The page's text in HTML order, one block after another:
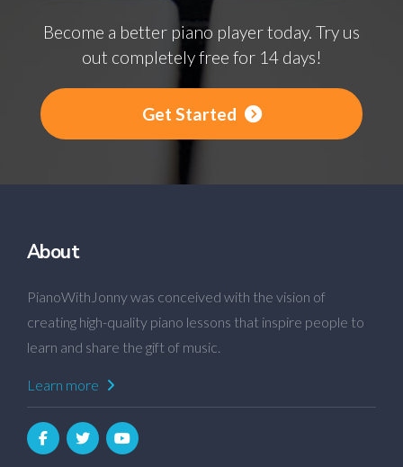
Become a better piano player today. Try us
out completely free for 14 days!
Get Started
About
PianoWithJonny was conceived with the vision of
creating high-quality piano lessons that inspire people to
learn and share the gift of music.
Learn more